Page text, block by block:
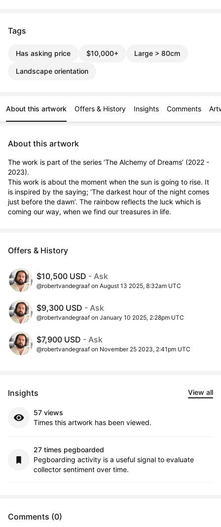
Tags
Has asking price $10,000+ Large > 80cm
Landscape orientation
About this artwork Offers & History Insights Comments
About this artwork
The work is part of the series ‘The Alchemy of Dreams’ (2022 -
2023).
This work is about the moment when the sun is going to rise. It
is inspired by the saying; ‘The darkest hour of the night comes
just before the dawn’. The rainbow reflects the luck which is
coming our way, when we find our treasures in life.
Offers & History
$10,500 USD - Ask
@robertvandegraaf on August 13 2025, 8:32am UTC
$9,300 USD - Ask
@robertvandegraaf on January 10 2025, 2:28pm UTC
$7,900 USD - Ask
@robertvandegraaf on November 25 2023, 2:41pm UTC
Insights View all
57 views
Times this artwork has been viewed.
27 times pegboarded
Pegboarding activity is a useful signal to evaluate
collector sentiment over time.
Comments (0)